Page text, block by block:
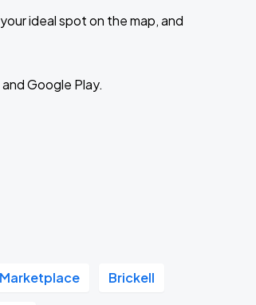
ideal spot on the map, and
Google Play.
Brickell